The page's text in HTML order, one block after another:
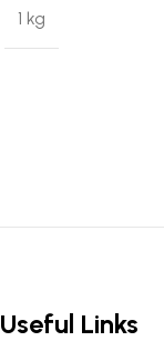
1 kg
Useful Links